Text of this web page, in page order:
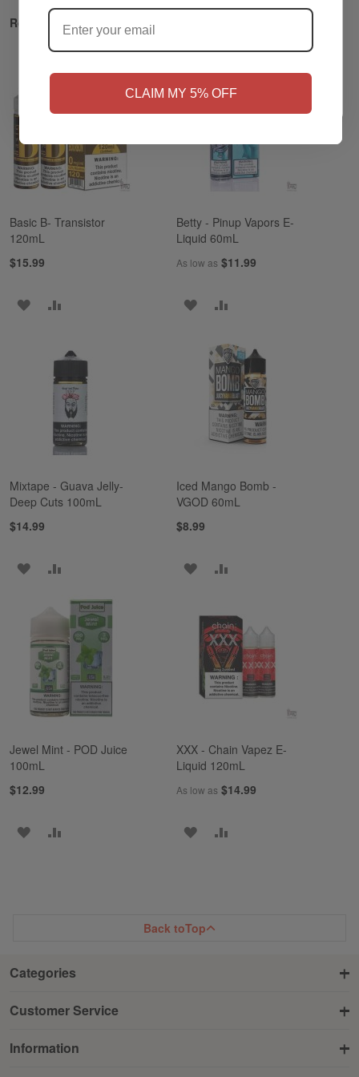
CLAIM MY 5% OFF
Related Products
Basic B- Transistor
120mL
$15.99
ADD
WISH
LIST
COMPARE
Betty - Pinup Vapors E-
Liquid 60mL
As low as $11.99
ADD
WISH
LIST
COMPARE
Mixtape - Guava Jelly-
Deep Cuts 100mL
$14.99
ADD
LIST
COMPARE
Iced Mango Bomb -
VGOD 60mL
$8.99
ADD
WISH
LIST
COMPARE
Jewel Mint - POD Juice
100mL
$12.99
ADD
XXX - Chain Vapez E-
Liquid 120mL
As low as $14.99
ADD
Back toTop
Categories
Customer Service
Information
Yes, I'm 21+
NO